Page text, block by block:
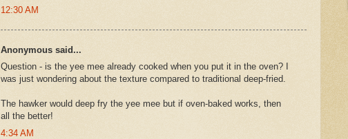
12:30 AM
Anonymous said...
Question - is the yee mee already cooked when you put it in the oven? I
was just wondering about the texture compared to traditional deep-fried.
The hawker would deep fry the yee mee but if oven-baked works, then
all the better!
4:34 AM